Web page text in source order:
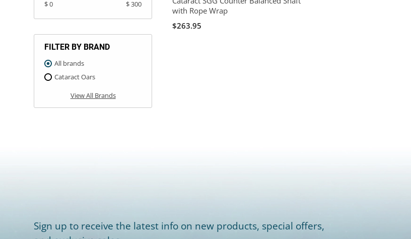
$ 0 $ 300
FILTER BY BRAND
All brands
Cataract Oars
View All Brands
with Rope Wrap
$263.95
Sign up to receive the latest info on new products, special offers,